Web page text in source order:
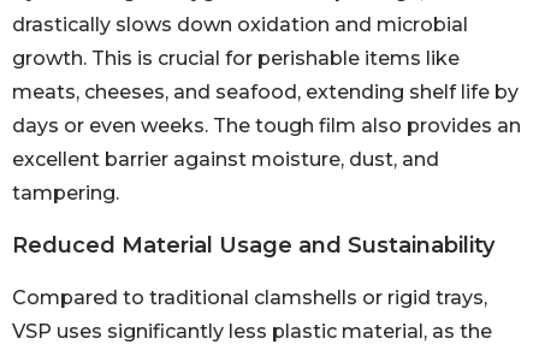
drastically slows down oxidation and microbial
growth. This is crucial for perishable items like
meats, cheeses, and seafood, extending shelf life by
days or even weeks. The tough film also provides an
excellent barrier against moisture, dust, and
tampering.
Reduced Material Usage and Sustainability
Compared to traditional clamshells or rigid trays,
VSP uses significantly less plastic material, as the